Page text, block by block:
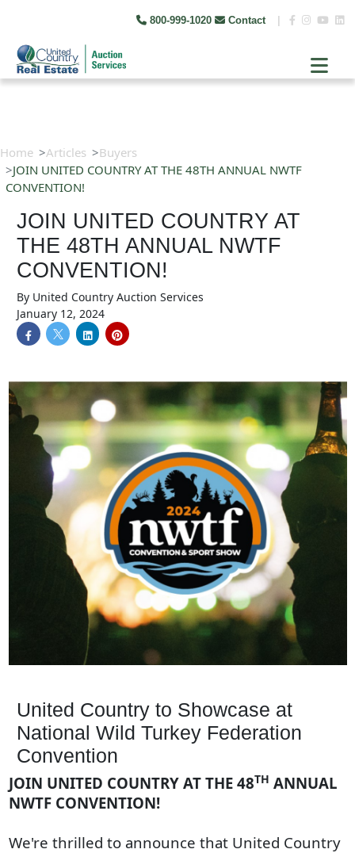
800-999-1020 Contact
Home Articles
Buyers
JOIN UNITED COUNTRY AT THE 48TH ANNUAL NWTF
CONVENTION!
JOIN UNITED COUNTRY AT
THE 48TH ANNUAL NWTF
CONVENTION!
By United Country Auction Services
January 12, 2024
United Country to Showcase at
National Wild Turkey Federation
Convention
JOIN UNITED COUNTRY AT THE 48TH ANNUAL
NWTF CONVENTION!
We're thrilled to announce that United Country